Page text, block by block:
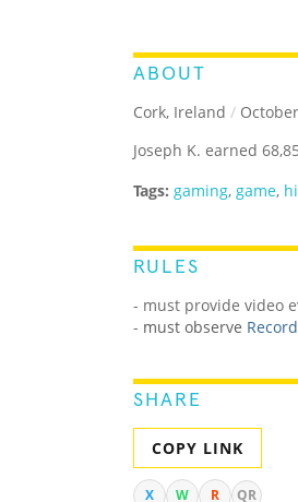
ABOUT
Cork, Ireland /
Joseph K. earned
Tags: gaming, game,
RULES
- must provide video
- must observe
SHARE
COPY LINK
X W R QR